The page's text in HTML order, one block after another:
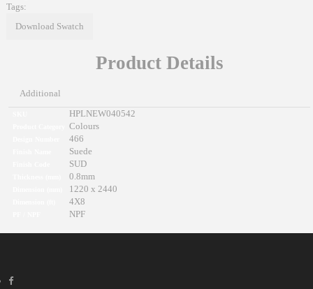
Tags:
Download Swatch
Product Details
Additional
HPLNEW040542
Colours
466
Suede
SUD
0.8mm
1220 x 2440
4X8
NPF